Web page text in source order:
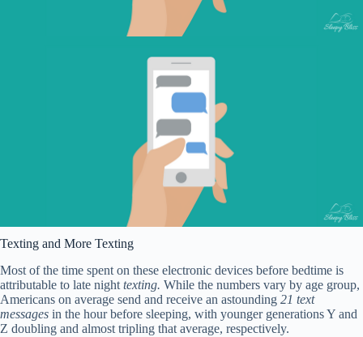
Texting and More Texting
Most of the time spent on these electronic devices before bedtime is
attributable to late night texting. While the numbers vary by age group,
Americans on average send and receive an astounding 21 text
messages in the hour before sleeping, with younger generations Y and
Z doubling and almost tripling that average, respectively.